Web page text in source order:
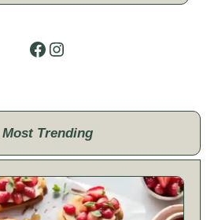
Facebook
Instagram
Most Trending